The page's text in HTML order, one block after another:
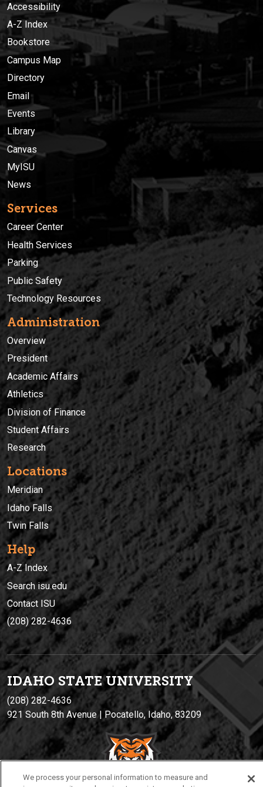
Accessibility
A-Z Index
Bookstore
Campus Map
Directory
Email
Events
Library
Canvas
MyISU
News
Services
Career Center
Health Services
Parking
Public Safety
Technology Resources
Administration
Overview
President
Academic Affairs
Athletics
Division of Finance
Student Affairs
Research
Locations
Meridian
Idaho Falls
Twin Falls
Help
A-Z Index
Search isu.edu
Contact ISU
(208) 282-4636
IDAHO STATE UNIVERSITY
(208) 282-4636
921 South 8th Avenue | Pocatello, Idaho, 83209
We process your personal information to measure and